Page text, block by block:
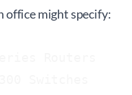
office might specify: